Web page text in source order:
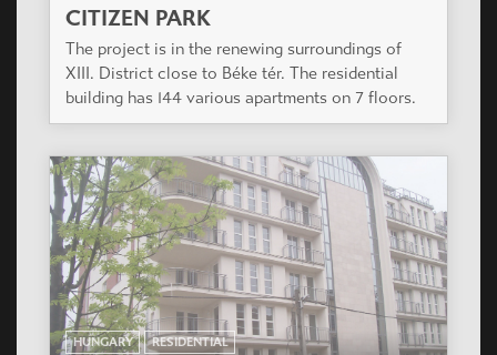
CITIZEN PARK
The project is in the renewing surroundings of
XIII. District close to Béke tér. The residential
building has 144 various apartments on 7 floors.
HUNGARY RESIDENTIAL